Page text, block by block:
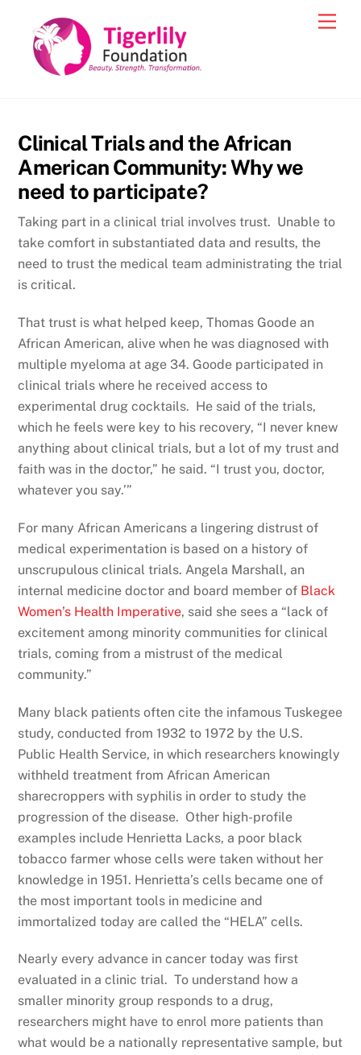
content
Clinical Trials and the African
American Community: Why we
need to participate?
Taking part in a clinical trial involves trust. Unable to
take comfort in substantiated data and results, the
need to trust the medical team administrating the trial
is critical.
That trust is what helped keep, Thomas Goode an
African American, alive when he was diagnosed with
multiple myeloma at age 34. Goode participated in
clinical trials where he received access to
experimental drug cocktails. He said of the trials,
which he feels were key to his recovery, “I never knew
anything about clinical trials, but a lot of my trust and
faith was in the doctor,” he said. “I trust you, doctor,
whatever you say.’”
For many African Americans a lingering distrust of
medical experimentation is based on a history of
unscrupulous clinical trials. Angela Marshall, an
internal medicine doctor and board member of Black
Women’s Health Imperative, said she sees a “lack of
excitement among minority communities for clinical
trials, coming from a mistrust of the medical
community.”
Many black patients often cite the infamous Tuskegee
study, conducted from 1932 to 1972 by the U.S.
Public Health Service, in which researchers knowingly
withheld treatment from African American
sharecroppers with syphilis in order to study the
progression of the disease. Other high-profile
examples include Henrietta Lacks, a poor black
tobacco farmer whose cells were taken without her
knowledge in 1951. Henrietta’s cells became one of
the most important tools in medicine and
immortalized today are called the “HELA” cells.
Nearly every advance in cancer today was first
evaluated in a clinic trial. To understand how a
smaller minority group responds to a drug,
researchers might have to enrol more patients than
what would be a nationally representative sample, but